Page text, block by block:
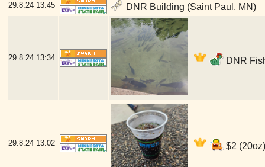
29.8.24 13:45 DNR Building (Saint Paul, MN)
29.8.24 13:34 DNR
29.8.24 13:02 $2